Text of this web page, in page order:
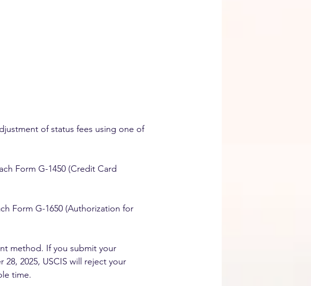
of status fees using one of
Form G-1450 (Credit Card
Form G-1650 (Authorization for
method. If you submit your
2025, USCIS will reject your
time.